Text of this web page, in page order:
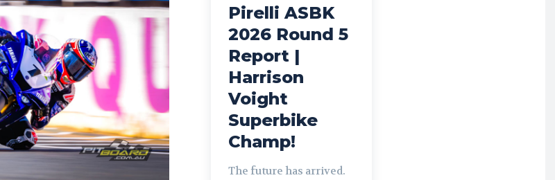
Pirelli ASBK
2026 Round 5
Report |
Harrison
Voight
Superbike
Champ!
The future has arrived.